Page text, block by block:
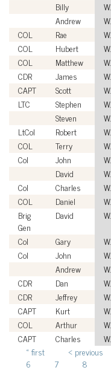
Billy
W.
Andrew
W.
COL
Rae W.
COL
Hubert W.
COL
Matthew W.
CDR
James W.
CAPT
Scott W.
LTC
Stephen W.
Steven
W.
LtCol
Robert W.
COL
Terry W.
Col
John W.
David
W.
Col
Charles W.
COL
Daniel W.
Brig
Gen
David W.
Col
Gary W.
Col
John W.
Andrew
W.
CDR
Dan W.
CDR
Jeffrey W.
CAPT
Kurt W.
COL
Arthur W.
CAPT
Charles W.
Pages
« first ‹ previous
6
7 8